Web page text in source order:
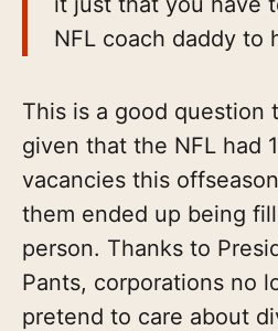
NFL coach daddy to
This is a good question
given that the NFL had
vacancies this
them ended up being
person. Thanks to
Pants, corporations no
pretend to care about